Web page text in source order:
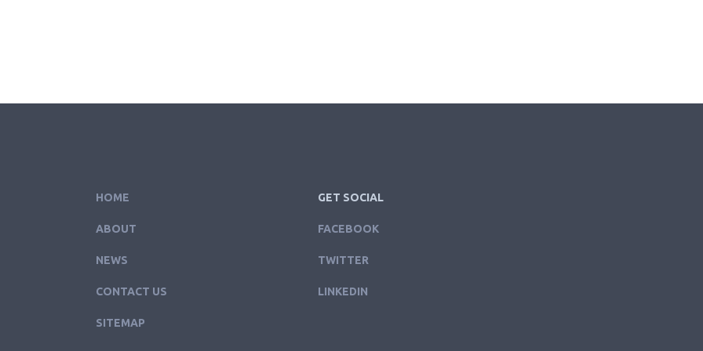
HOME
ABOUT
NEWS
CONTACT US
SITEMAP
GET SOCIAL
FACEBOOK
TWITTER
LINKEDIN